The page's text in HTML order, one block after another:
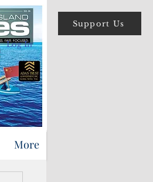
Support Us
Log In
More